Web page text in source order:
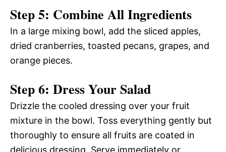
Step 5: Combine All Ingredients
In a large mixing bowl, add the sliced apples,
dried cranberries, toasted pecans, grapes, and
orange pieces.
Step 6: Dress Your Salad
Drizzle the cooled dressing over your fruit
mixture in the bowl. Toss everything gently but
thoroughly to ensure all fruits are coated in
delicious dressing. Serve immediately or